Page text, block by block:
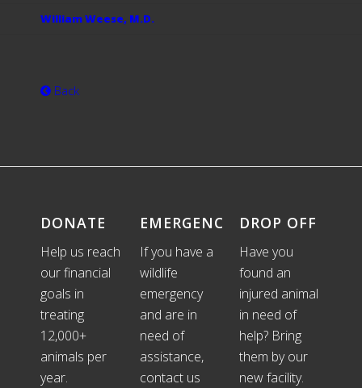
William Weese, M.D.
Back
DONATE
Help us reach
our financial
goals in
treating
12,000+
animals per
year.
EMERGENCIES
If you have a
wildlife
emergency
and are in
need of
assistance,
contact us
DROP OFF
Have you
found an
injured animal
in need of
help? Bring
them by our
new facility.